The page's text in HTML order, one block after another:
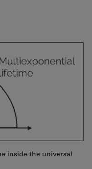
inside the universal